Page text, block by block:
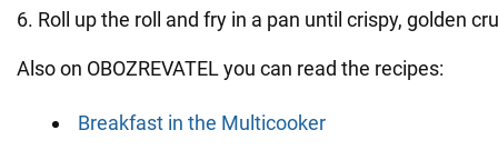
6. Roll up the roll and fry in a pan until crispy, golden
Also on OBOZREVATEL you can read the recipes:
Breakfast in the Multicooker